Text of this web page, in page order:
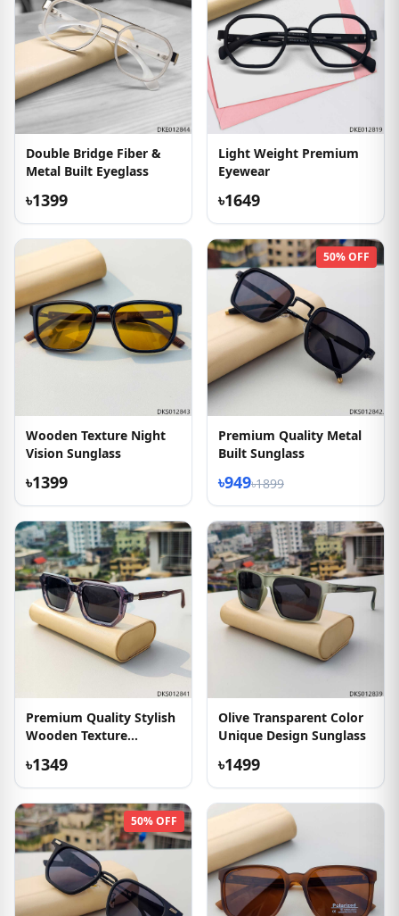
Double Bridge Fiber &
Metal Built Eyeglass
৳1399
Light Weight Premium
Eyewear
৳1649
Wooden Texture Night
Vision Sunglass
৳1399
50% OFF
Premium Quality Metal
Built Sunglass
৳949৳1899
Premium Quality Stylish
Wooden Texture
৳1349
Olive Transparent Color
Unique Design Sunglass
৳1499
50% OFF